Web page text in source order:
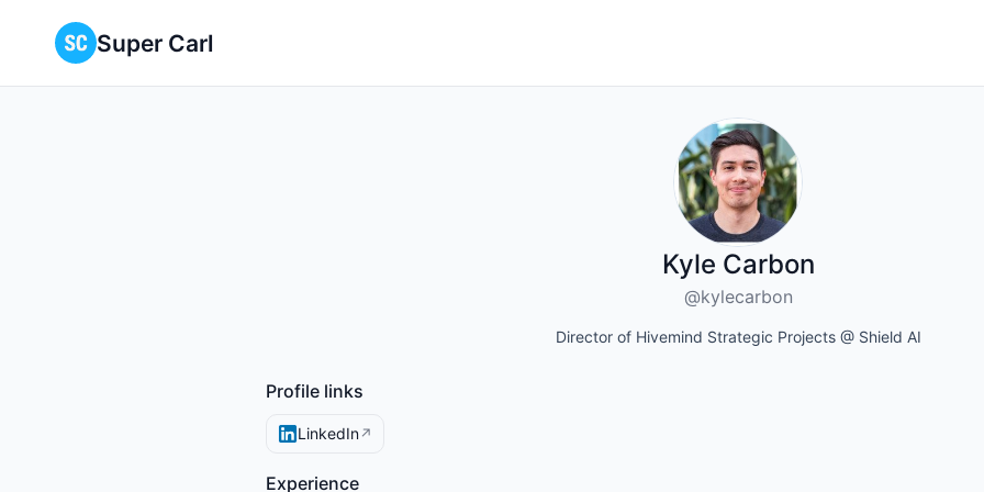
Super Carl
Kyle Carbon
@kylecarbon
Director of Hivemind Strategic Projects @ Shield AI
Profile links
LinkedIn↗
Experience